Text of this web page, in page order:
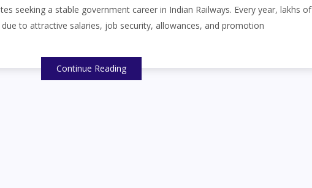
seeking a stable government career in Indian Railways. Every year, lakhs of
to attractive salaries, job security, allowances, and promotion
Continue Reading